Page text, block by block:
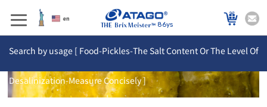
86ys
Search by usage [ Food-Pickles-The Salt Content Or The Level Of
Desalinization-Measure Concisely ]